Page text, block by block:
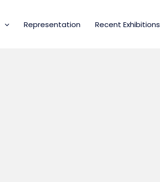
Representation Recent Exhibitions